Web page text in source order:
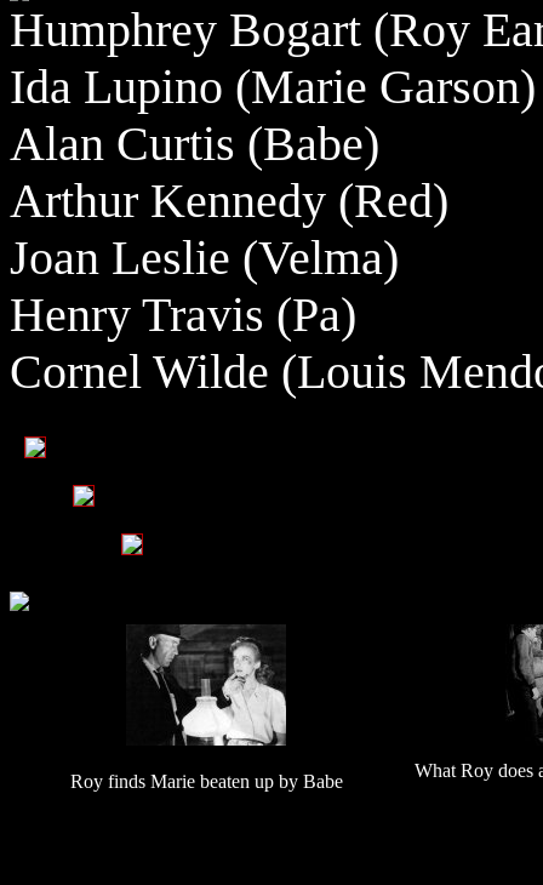
Humphrey Bogart (Roy
Ida Lupino (Marie Garson)
Alan Curtis (Babe)
Arthur Kennedy (Red)
Joan Leslie (Velma)
Henry Travis (Pa)
Cornel Wilde (Louis
Roy finds Marie beaten up by Babe
What Roy does